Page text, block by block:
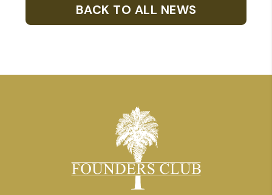
BACK TO ALL NEWS